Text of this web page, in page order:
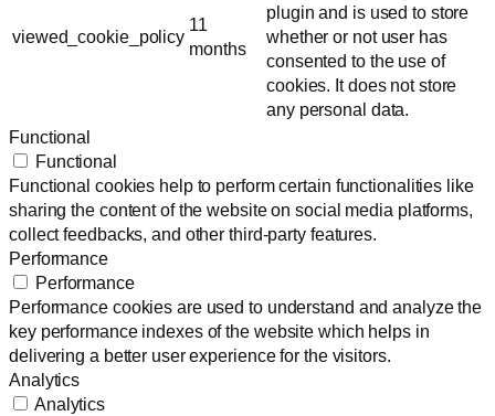
viewed_cookie_policy
11
months
plugin and is used to store
whether or not user has
consented to the use of
cookies. It does not store
any personal data.
Functional
Functional
Functional cookies help to perform certain functionalities like
sharing the content of the website on social media platforms,
collect feedbacks, and other third-party features.
Performance
Performance
Performance cookies are used to understand and analyze the
key performance indexes of the website which helps in
delivering a better user experience for the visitors.
Analytics
Analytics